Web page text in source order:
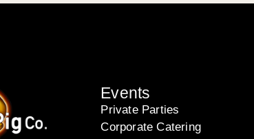
Events
Private Parties
Corporate Catering